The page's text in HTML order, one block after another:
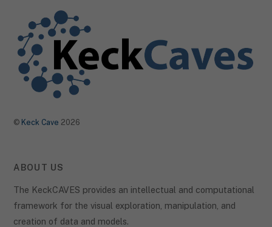
© Keck Cave 2026
ABOUT US
The KeckCAVES provides an intellectual and computational
framework for the visual exploration, manipulation, and
creation of data and models.